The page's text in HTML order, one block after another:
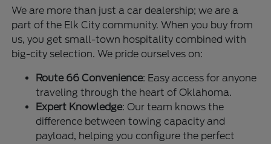
We are more than just a car dealership; we are a
part of the Elk City community. When you buy from
us, you get small-town hospitality combined with
big-city selection. We pride ourselves on:
Route 66 Convenience: Easy access for anyone
traveling through the heart of Oklahoma.
Expert Knowledge: Our team knows the
difference between towing capacity and
payload, helping you configure the perfect